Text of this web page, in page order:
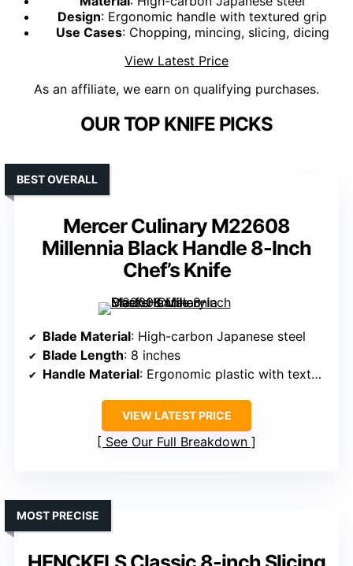
Design: Ergonomic handle with textured grip
Use Cases: Chopping, mincing, slicing, dicing
View Latest Price
As an affiliate, we earn on qualifying purchases.
OUR TOP KNIFE PICKS
Mercer Culinary M22608
Millennia Black Handle 8-Inch
Chef’s Knife
BEST OVERALL
Blade Material: High-carbon Japanese steel
Blade Length: 8 inches
Handle Material: Ergonomic plastic with textured finger points
VIEW LATEST PRICE
See Our Full Breakdown
MOST PRECISE